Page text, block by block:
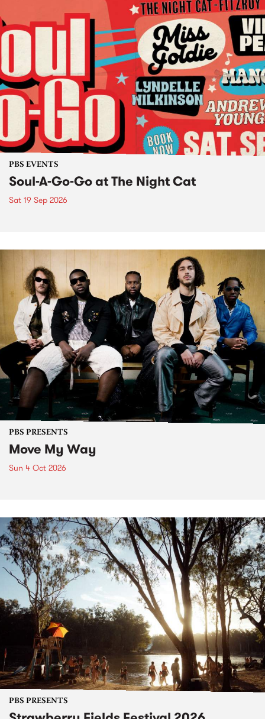
PBS EVENTS
Soul-A-Go-Go at The Night Cat
Sat 19 Sep 2026
PBS PRESENTS
Move My Way
Sun 4 Oct 2026
PBS PRESENTS